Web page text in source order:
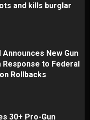
and kills burglar
New Gun
to Federal
Rollbacks
30+ Pro-Gun